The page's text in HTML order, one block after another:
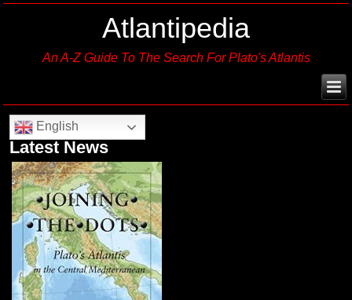
Atlantipedia
An A-Z Guide To The Search For Plato's Atlantis
English
Latest News